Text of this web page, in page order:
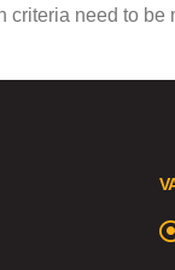
criteria need to